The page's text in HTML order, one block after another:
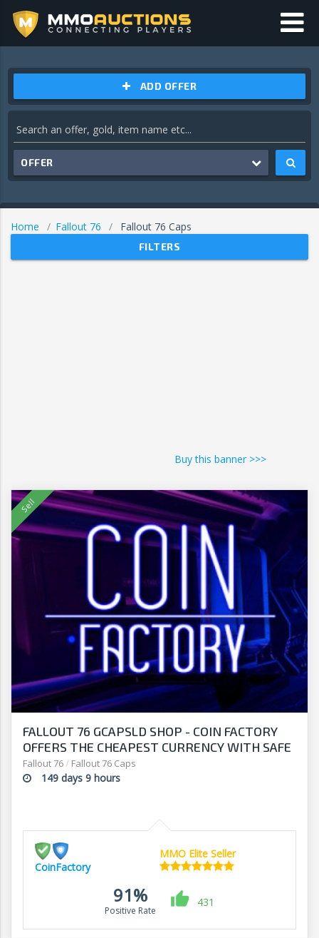
ADD OFFER
OFFER
Home Fallout 76 Fallout 76 Caps
FILTERS
Buy this banner >>>
FALLOUT 76 GCAPSLD SHOP - COIN FACTORY
OFFERS THE CHEAPEST CURRENCY WITH SAFE
DELIVERY
Fallout 76/ Fallout 76 Caps
149 days 9 hours
CoinFactory
MMO Elite Seller
91%
Positive Rate
431